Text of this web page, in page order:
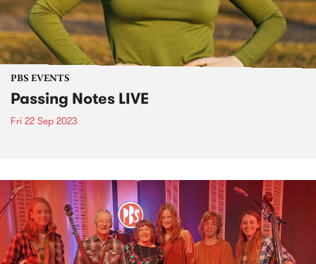
PBS EVENTS
Passing Notes LIVE
Fri 22 Sep 2023